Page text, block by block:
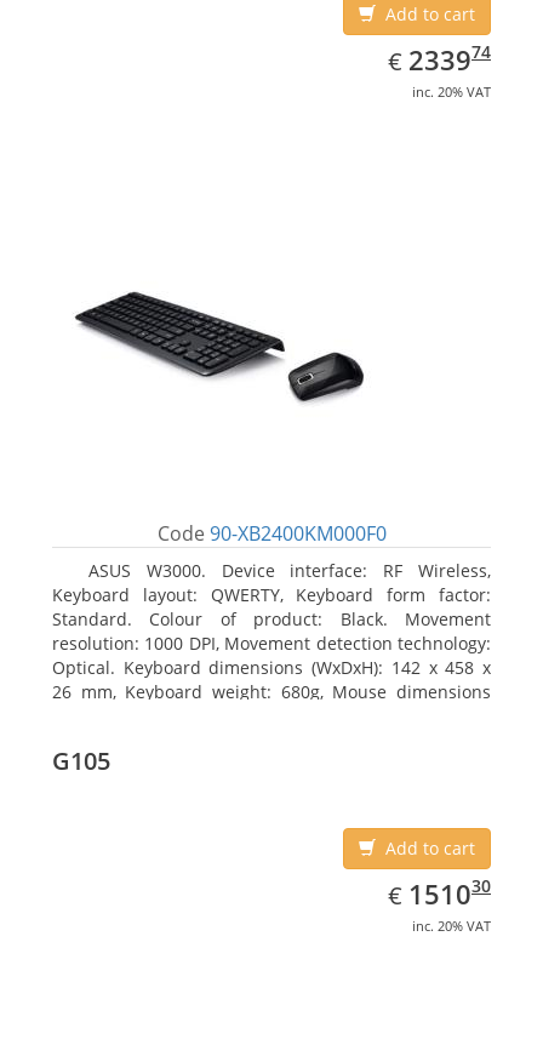
Add to cart
€ EUR
2339.74
233974
inc. 20% VAT
Code 90-XB2400KM000F0
ASUS W3000. Device interface: RF Wireless,
Keyboard layout: QWERTY, Keyboard form factor:
Standard. Colour of product: Black. Movement
resolution: 1000 DPI, Movement detection technology:
Optical. Keyboard dimensions (WxDxH): 142 x 458 x
26 mm, Keyboard weight: 680g, Mouse dimensions
G105
Add to cart
€ EUR
1510.30
151030
inc. 20% VAT